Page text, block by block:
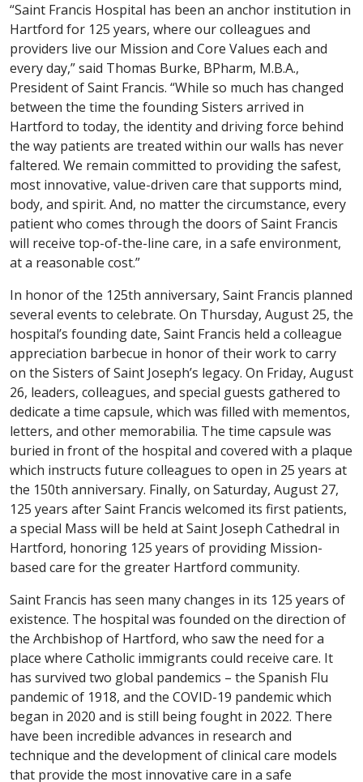
“Saint Francis Hospital has been an anchor institution in
Hartford for 125 years, where our colleagues and
providers live our Mission and Core Values each and
every day,” said Thomas Burke, BPharm, M.B.A.,
President of Saint Francis. “While so much has changed
between the time the founding Sisters arrived in
Hartford to today, the identity and driving force behind
the way patients are treated within our walls has never
faltered. We remain committed to providing the safest,
most innovative, value-driven care that supports mind,
body, and spirit. And, no matter the circumstance, every
patient who comes through the doors of Saint Francis
will receive top-of-the-line care, in a safe environment,
at a reasonable cost.”
In honor of the 125th anniversary, Saint Francis planned
several events to celebrate. On Thursday, August 25, the
hospital’s founding date, Saint Francis held a colleague
appreciation barbecue in honor of their work to carry
on the Sisters of Saint Joseph’s legacy. On Friday, August
26, leaders, colleagues, and special guests gathered to
dedicate a time capsule, which was filled with mementos,
letters, and other memorabilia. The time capsule was
buried in front of the hospital and covered with a plaque
which instructs future colleagues to open in 25 years at
the 150th anniversary. Finally, on Saturday, August 27,
125 years after Saint Francis welcomed its first patients,
a special Mass will be held at Saint Joseph Cathedral in
Hartford, honoring 125 years of providing Mission-
based care for the greater Hartford community.
Saint Francis has seen many changes in its 125 years of
existence. The hospital was founded on the direction of
the Archbishop of Hartford, who saw the need for a
place where Catholic immigrants could receive care. It
has survived two global pandemics – the Spanish Flu
pandemic of 1918, and the COVID-19 pandemic which
began in 2020 and is still being fought in 2022. There
have been incredible advances in research and
technique and the development of clinical care models
that provide the most innovative care in a safe